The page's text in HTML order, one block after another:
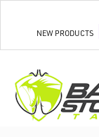
NEW PRODUCTS